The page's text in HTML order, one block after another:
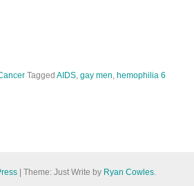
Tagged AIDS gay men hemophilia 6
| Theme: Just Write by Ryan Cowles